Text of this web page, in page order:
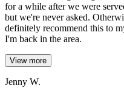
for a while after we were
but we're never asked.
definitely recommend this to
I'm back in the area.
View more
Jenny W.